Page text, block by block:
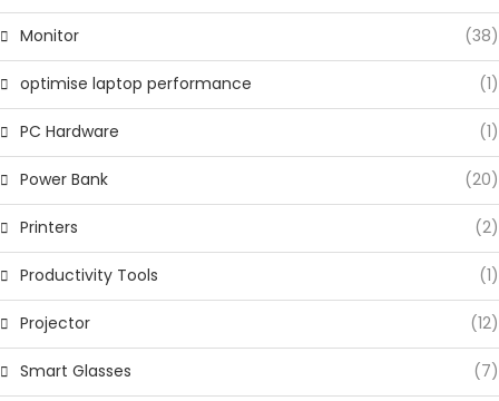
Monitor (38)
optimise laptop performance (1)
PC Hardware (1)
Power Bank (20)
Printers (2)
Productivity Tools (1)
Projector (12)
Smart Glasses (7)